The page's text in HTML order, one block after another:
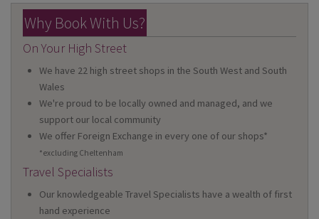
Why Book With Us?
On Your High Street
We have 22 high street shops in the South West and South
Wales
We're proud to be locally owned and managed, and we
support our local community
We offer Foreign Exchange in every one of our shops*
*excluding Cheltenham
Travel Specialists
Our knowledgeable Travel Specialists have a wealth of first
hand experience